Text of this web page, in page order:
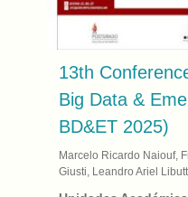
13th
Big Data &
BD&ET 2025)
Marcelo Ricardo Naiouf,
Giusti, Leandro Ariel